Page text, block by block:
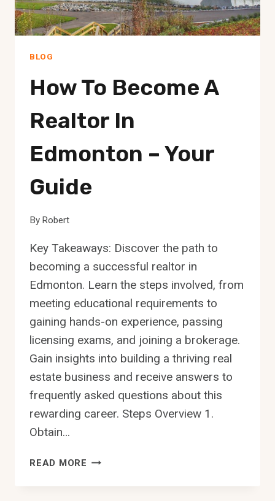
BLOG
How To Become A
Realtor In
Edmonton – Your
Guide
By Robert
Key Takeaways: Discover the path to
becoming a successful realtor in
Edmonton. Learn the steps involved, from
meeting educational requirements to
gaining hands-on experience, passing
licensing exams, and joining a brokerage.
Gain insights into building a thriving real
estate business and receive answers to
frequently asked questions about this
rewarding career. Steps Overview 1.
Obtain…
READ MORE HOW